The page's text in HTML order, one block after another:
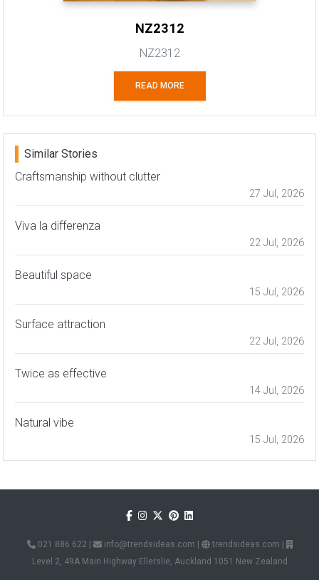
NZ2312
NZ2312
READ MORE
Similar Stories
Craftsmanship without clutter
27 Jul, 2026
Viva la differenza
22 Jul, 2026
Beautiful space
15 Jul, 2026
Surface attraction
22 Jul, 2026
Twice as effective
14 Jul, 2026
Natural vibe
15 Jul, 2026
021 886 622 info@trendsideas.com trendsideas.com
Level 2, 49A Main Highway Ellerslie, Auckland 1051 New Zealand